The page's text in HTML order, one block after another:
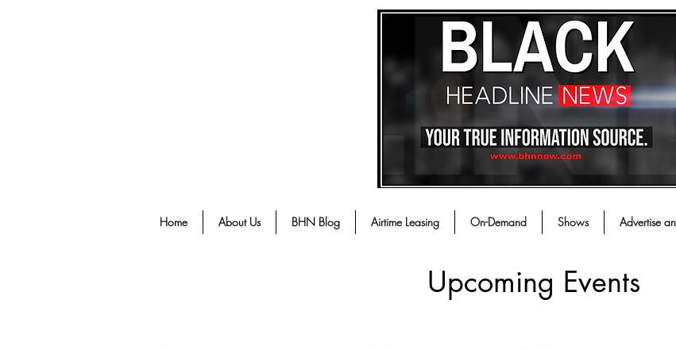
Home About Us BHN Blog Airtime Leasing On-Demand Shows Advertise
Upcoming Events